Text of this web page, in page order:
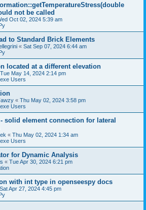
not be called
Oct 02, 2024 5:39 am
to Standard Brick Elements
« Sat Sep 07, 2024 6:44 am
located at a different elevation
Tue May 14, 2024 2:14 pm
Users
« Thu May 02, 2024 3:58 pm
Users
solid element connection for lateral
« Thu May 02, 2024 1:34 am
Users
for Dynamic Analysis
« Tue Apr 30, 2024 6:21 pm
with int type in openseespy docs
Sat Apr 27, 2024 4:45 pm